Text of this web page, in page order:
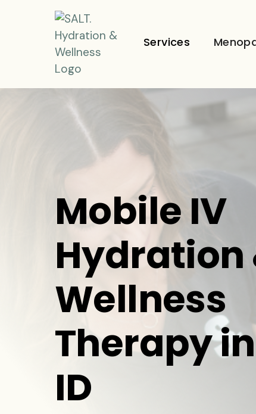
Services
Mobile IV
Hydration
Wellness
Therapy
ID